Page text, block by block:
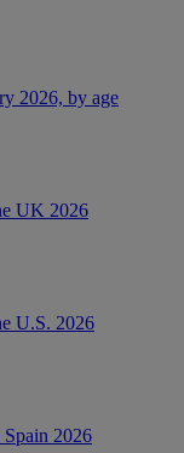
2026, by age
UK 2026
U.S. 2026
Spain 2026